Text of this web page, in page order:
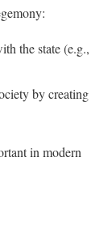
the state (e.g.,
by creating
in modern